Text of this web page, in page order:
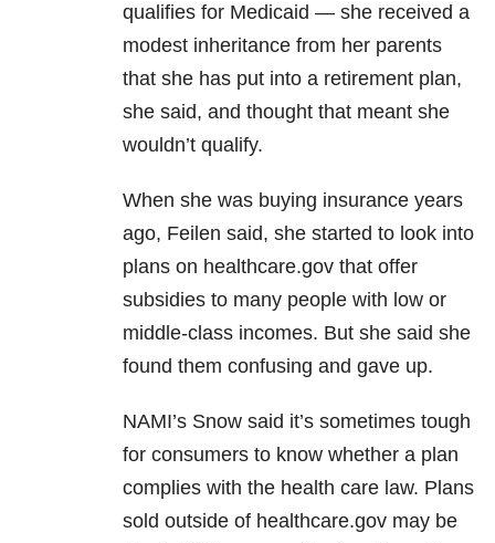
qualifies for Medicaid ― she received a
modest inheritance from her parents
that she has put into a retirement plan,
she said, and thought that meant she
wouldn’t qualify.
When she was buying insurance years
ago, Feilen said, she started to look into
plans on healthcare.gov that offer
subsidies to many people with low or
middle-class incomes. But she said she
found them confusing and gave up.
NAMI’s Snow said it’s sometimes tough
for consumers to know whether a plan
complies with the health care law. Plans
sold outside of healthcare.gov may be